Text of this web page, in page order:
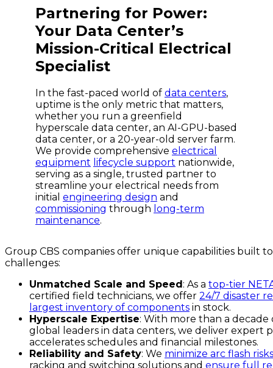
Partnering for Power:
Your Data Center’s
Mission-Critical Electrical
Specialist
In the fast-paced world of data centers,
uptime is the only metric that matters,
whether you run a greenfield
hyperscale data center, an AI-GPU-based
data center, or a 20-year-old server farm.
We provide comprehensive electrical
equipment lifecycle support nationwide,
serving as a single, trusted partner to
streamline your electrical needs from
initial engineering design and
commissioning through long-term
maintenance.
Group CBS companies offer unique capabilities built
challenges:
Unmatched Scale and Speed: As a top-tier
certified field technicians, we offer 24/7 disaster
largest inventory of components in stock.
Hyperscale Expertise: With more than a
global leaders in data centers, we deliver expert
accelerates schedules and financial milestones.
Reliability and Safety: We minimize arc flash risks
racking and switching solutions and ensure full